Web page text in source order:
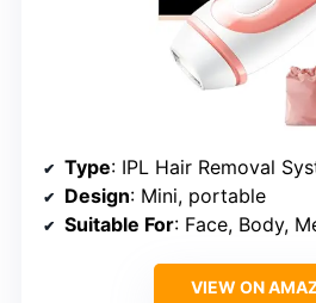
Type: IPL Hair Removal
Design: Mini, portable
Suitable For: Face, Body,
VIEW ON